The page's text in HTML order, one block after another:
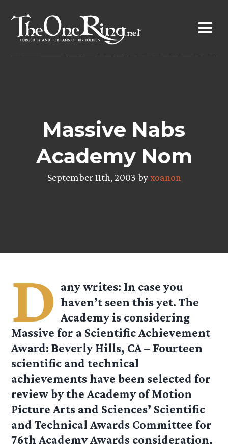
content
Massive Nabs
Academy Nom
September 11th, 2003 byxoanon
D anywrites: In case you
haven’t seen this yet. The
Academy is considering
Massive for a Scientific Achievement
Award: Beverly Hills, CA – Fourteen
scientific and technical
achievements have been selected for
review by the Academy of Motion
Picture Arts and Sciences’ Scientific
and Technical Awards Committee for
76th Academy Awards consideration,